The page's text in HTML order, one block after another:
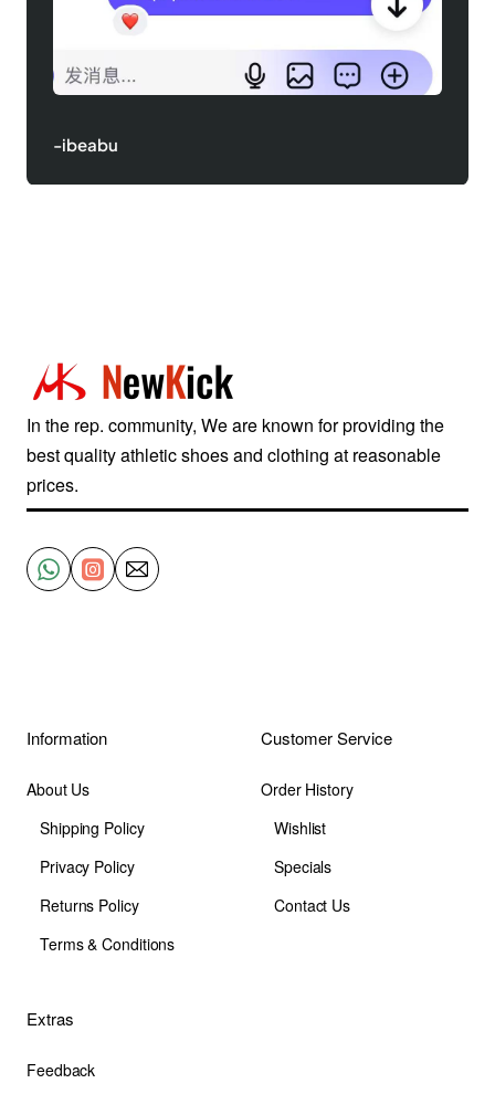
In the rep. community, We are known for providing the
best quality athletic shoes and clothing at reasonable
prices.
Shipping Policy
Privacy Policy
Returns Policy
Terms & Conditions
Wishlist
Specials
Contact Us
Site Map